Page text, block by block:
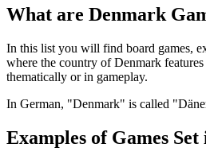
What are Denmark
In this list you will find board games,
where the country of Denmark
thematically or in gameplay.
In German, "Denmark" is called
Examples of Games